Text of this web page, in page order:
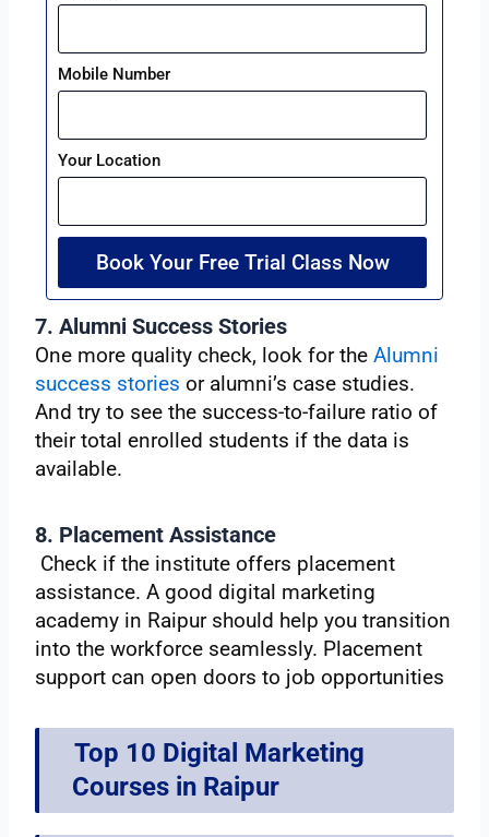
Mobile Number
Your Location
Book Your Free Trial Class Now
7. Alumni Success Stories
One more quality check, look for theAlumni
success stories or alumni’s case studies.
And try to see the success-to-failure ratio of
their total enrolled students if the data is
available.
8. Placement Assistance
Check if the institute offers placement
assistance. A good digital marketing
academy in Raipur should help you transition
into the workforce seamlessly. Placement
support can open doors to job opportunities
Top 10 Digital Marketing
Courses in Raipur